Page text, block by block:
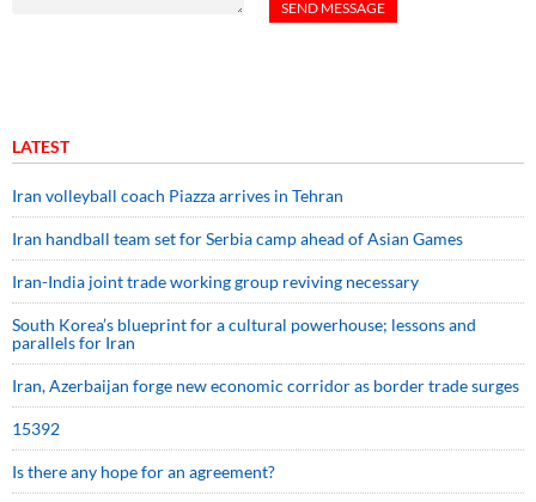
LATEST
Iran volleyball coach Piazza arrives in Tehran
Iran handball team set for Serbia camp ahead of Asian Games
Iran-India joint trade working group reviving necessary
South Korea’s blueprint for a cultural powerhouse; lessons and
parallels for Iran
Iran, Azerbaijan forge new economic corridor as border trade surges
15392
Is there any hope for an agreement?